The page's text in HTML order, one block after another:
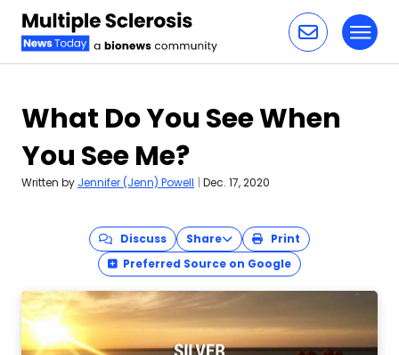
What Do You See When
You See Me?
Written by Jennifer (Jenn) Powell | Dec. 17, 2020
Discuss Share
Print
Preferred Source on Google